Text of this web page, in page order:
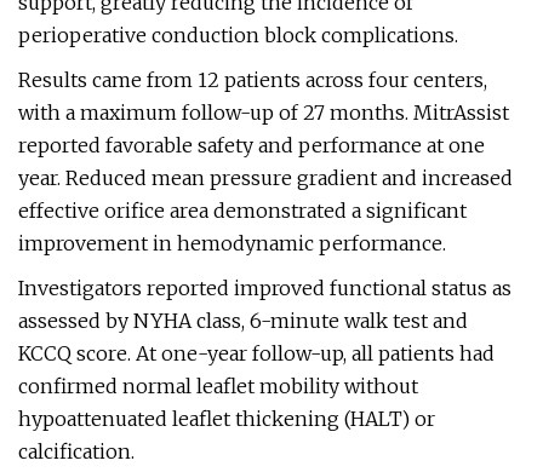
perioperative conduction block complications.
Results came from 12 patients across four centers,
with a maximum follow-up of 27 months. MitrAssist
reported favorable safety and performance at one
year. Reduced mean pressure gradient and increased
effective orifice area demonstrated a significant
improvement in hemodynamic performance.
Investigators reported improved functional status as
assessed by NYHA class, 6-minute walk test and
KCCQ score. At one-year follow-up, all patients had
confirmed normal leaflet mobility without
hypoattenuated leaflet thickening (HALT) or
calcification.